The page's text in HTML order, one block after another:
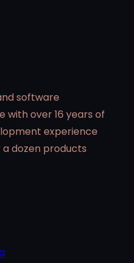
software
with over 16 years of
experience
a dozen products